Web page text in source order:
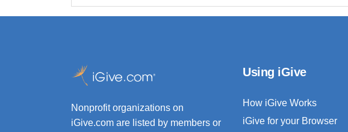
Nonprofit organizations on
iGive.com are listed by members or
Using iGive
How iGive Works
iGive for your Browser